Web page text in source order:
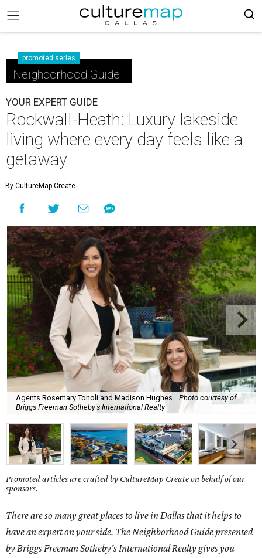
promoted series
Neighborhood Guide
YOUR EXPERT GUIDE
Rockwall-Heath: Luxury lakeside
living where every day feels like a
getaway
By CultureMap Create
Agents Rosemary Tonoli and Madison Hughes.
Photo courtesy of
Briggs Freeman Sotheby's International Realty
Promoted articles are crafted by CultureMap Create on behalf of our
sponsors.
There are so many great places to live in Dallas that it helps to
have an expert on your side. The Neighborhood Guide presented
by Briggs Freeman Sotheby's International Realty gives you